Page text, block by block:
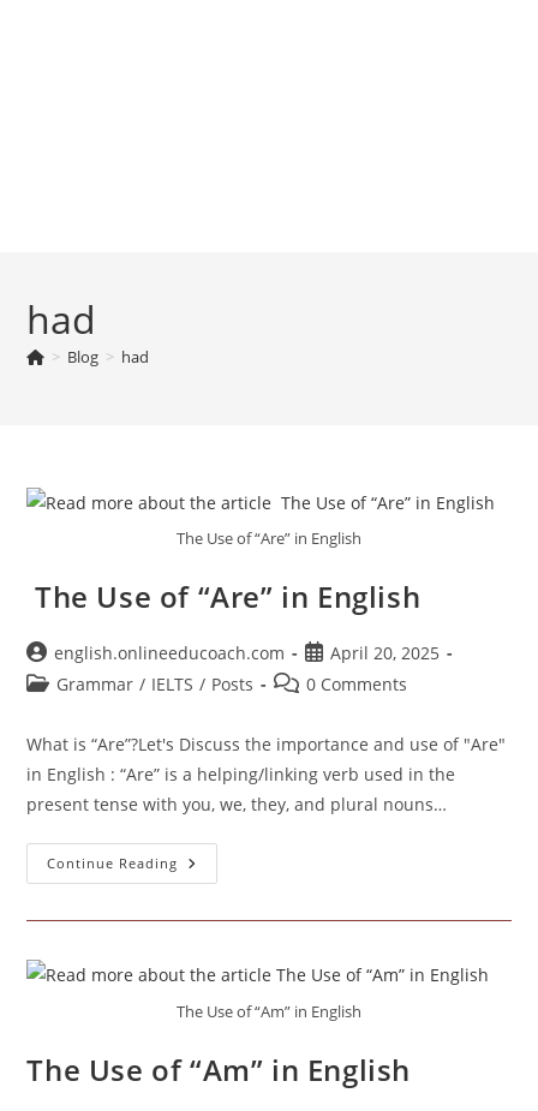
had
> Blog > had
The Use of “Are” in English
The Use of “Are” in English
Post
author:
english.onlineeducoach.com
Post
published:
April 20, 2025
PostGrammar / IELTS / Posts
Post0 Comments
What is “Are”?Let's Discuss the importance and use of "Are"
in English : “Are” is a helping/linking verb used in the
present tense with you, we, they, and plural nouns…
Continue Reading The
Use
The Use of “Am” in English
The Use of “Am” in English